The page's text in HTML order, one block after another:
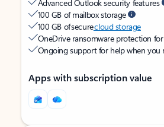
Advanced Outlook security features
100 GB of mailbox storage
100 GB of securecloud storage
OneDrive ransomware protection
Ongoing support for help when you
Apps with subscription value